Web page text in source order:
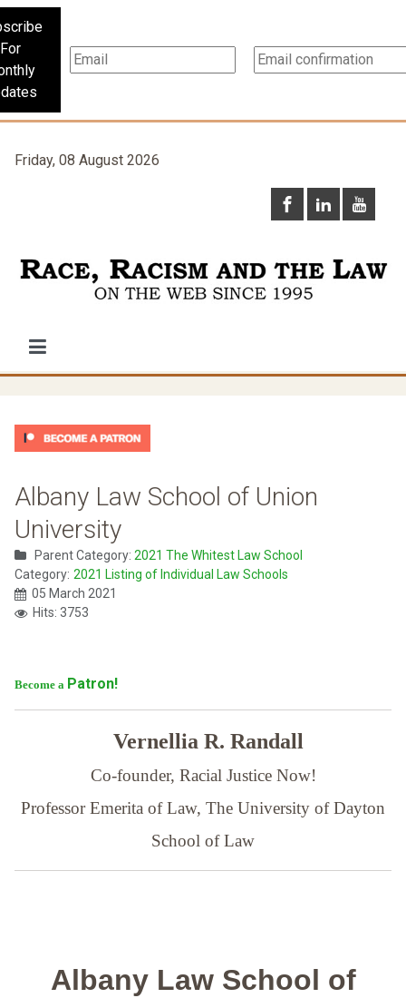
For
Friday, 08 August 2026
Albany Law School of Union
University
Parent Category: 2021 The Whitest Law School
Category: 2021 Listing of Individual Law Schools
05 March 2021
Hits: 3753
Become a Patron!
Vernellia R. Randall
Co-founder, Racial Justice Now!
Professor Emerita of Law, The University of Dayton
School of Law
Albany Law School of